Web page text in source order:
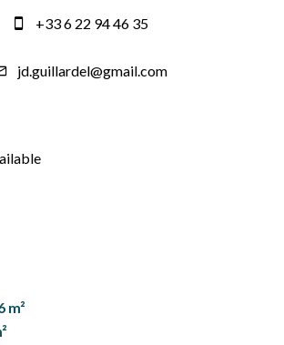
+33 6 22 94 46 35
jd.guillardel@gmail.com
m²